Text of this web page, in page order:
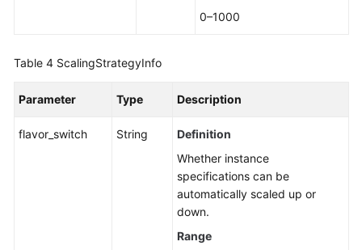
0–1000
Table 4 ScalingStrategyInfo
Parameter Type Description
flavor_switch String
Definition
Whether instance
specifications can be
automatically scaled up or
down.
Range